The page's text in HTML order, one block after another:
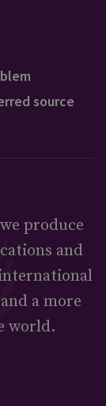
source
produce
and
a more
world.